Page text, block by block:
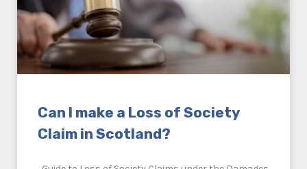
Can I make a Loss of Society
Claim in Scotland?